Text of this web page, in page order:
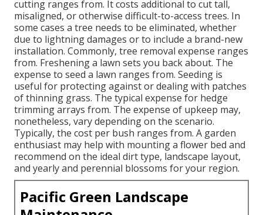
cutting ranges from. It costs additional to cut tall,
misaligned, or otherwise difficult-to-access trees. In
some cases a tree needs to be eliminated, whether
due to lightning damages or to include a brand-new
installation. Commonly, tree removal expense ranges
from. Freshening a lawn sets you back about. The
expense to seed a lawn ranges from. Seeding is
useful for protecting against or dealing with patches
of thinning grass. The typical expense for hedge
trimming arrays from. The expense of upkeep may,
nonetheless, vary depending on the scenario.
Typically, the cost per bush ranges from. A garden
enthusiast may help with mounting a flower bed and
recommend on the ideal dirt type, landscape layout,
and yearly and perennial blossoms for your region.
Pacific Green Landscape